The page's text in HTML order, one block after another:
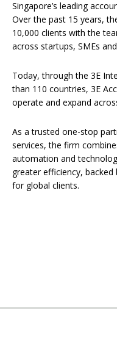
Singapore’s leading
Over the past 15 years,
10,000 clients with the
across startups, SMEs
Today, through the 3E
than 110 countries, 3E
operate and expand
As a trusted one-stop
services, the firm
automation and
greater efficiency,
for global clients.